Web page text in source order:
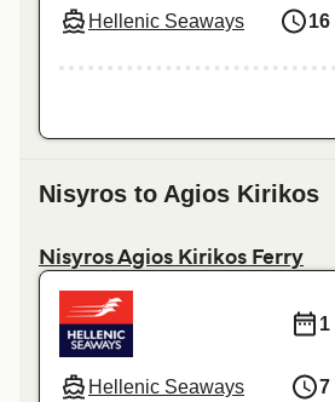
Hellenic Seaways 16
Nisyros to Agios Kirikos
Nisyros Agios Kirikos Ferry
Hellenic Seaways
1
7